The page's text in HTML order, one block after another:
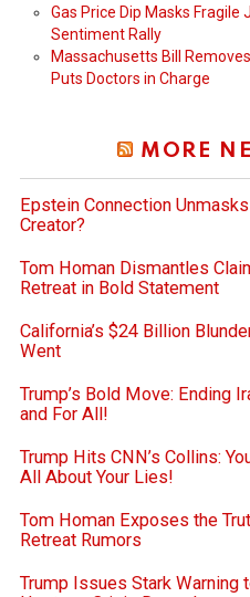
Gas Price Dip Masks Fragile
Sentiment Rally
Massachusetts Bill
Puts Doctors in Charge
MORE
Epstein Connection
Creator?
Tom Homan Dismantles
Retreat in Bold Statement
California’s $24 Billion
Went
Trump’s Bold Move: Ending
and For All!
Trump Hits CNN’s Collins:
All About Your Lies!
Tom Homan Exposes the
Retreat Rumors
Trump Issues Stark Warning